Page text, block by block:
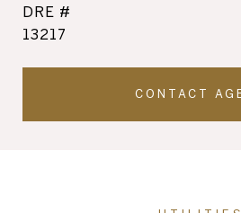
DRE #
13217
CONTACT